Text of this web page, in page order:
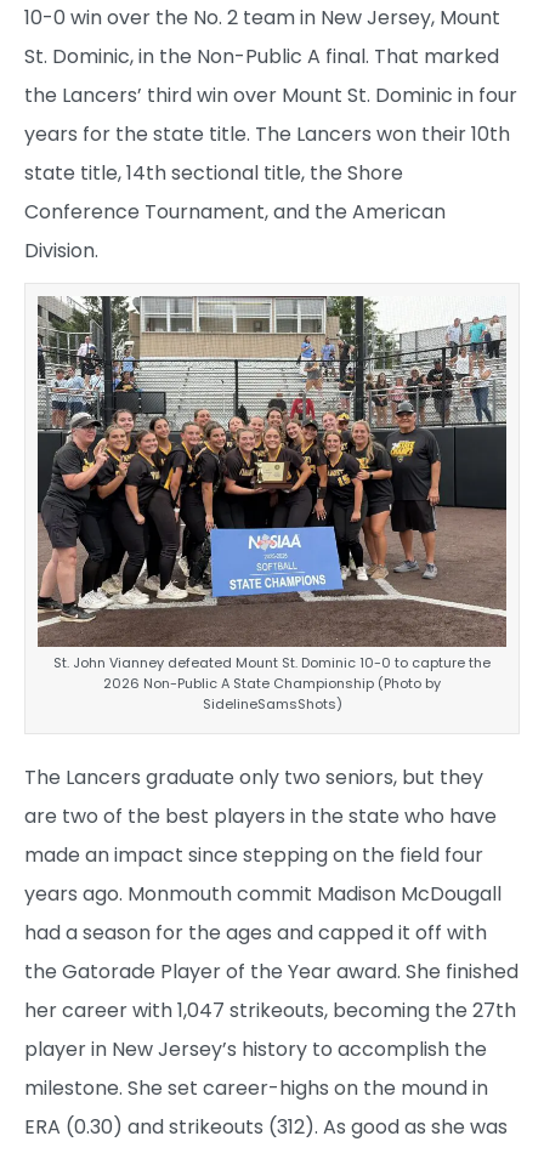
10-0 win over the No. 2 team in New Jersey, Mount
St. Dominic, in the Non-Public A final. That marked
the Lancers’ third win over Mount St. Dominic in four
years for the state title. The Lancers won their 10th
state title, 14th sectional title, the Shore
Conference Tournament, and the American
Division.
St. John Vianney defeated Mount St. Dominic 10-0 to capture the
2026 Non-Public A State Championship (Photo by
SidelineSamsShots)
The Lancers graduate only two seniors, but they
are two of the best players in the state who have
made an impact since stepping on the field four
years ago. Monmouth commit Madison McDougall
had a season for the ages and capped it off with
the Gatorade Player of the Year award. She finished
her career with 1,047 strikeouts, becoming the 27th
player in New Jersey’s history to accomplish the
milestone. She set career-highs on the mound in
ERA (0.30) and strikeouts (312). As good as she was